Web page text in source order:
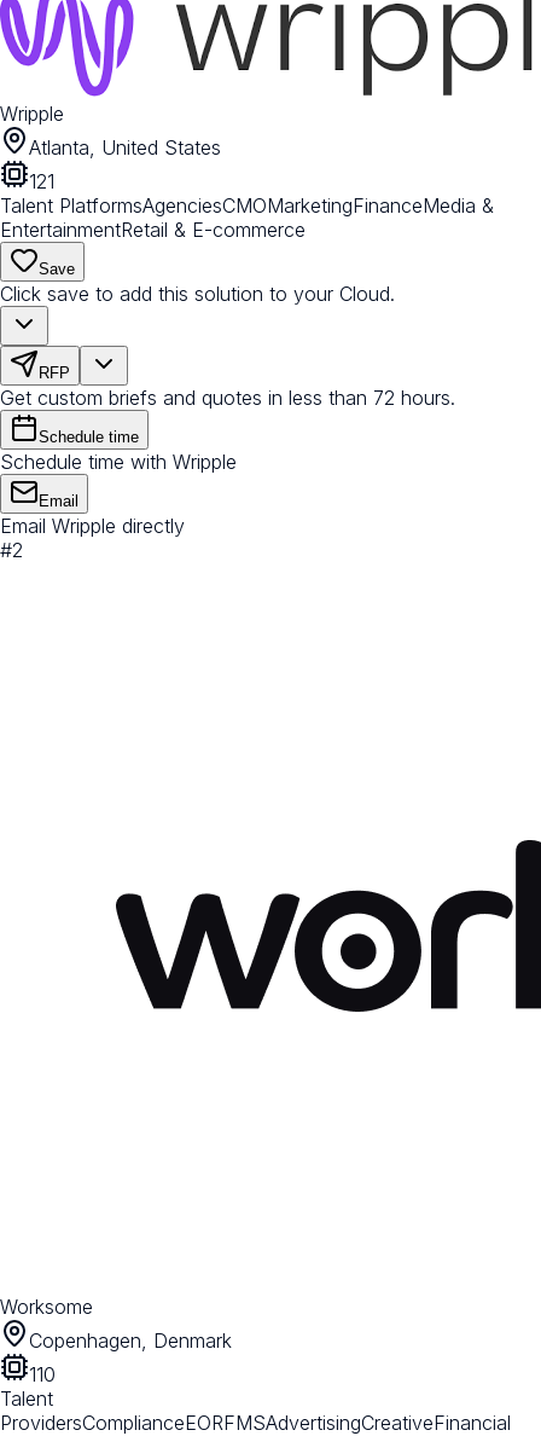
Wripple
Atlanta, United States
121
Talent PlatformsAgenciesCMOMarketingFinanceMedia &
EntertainmentRetail & E-commerce
Save
Click save to add this solution to your Cloud.
RFP
Get custom briefs and quotes in less than 72 hours.
Schedule time
Schedule time with Wripple
Email
Email Wripple directly
#2
Worksome
Copenhagen, Denmark
110
Talent
ProvidersComplianceEORFMSAdvertisingCreativeFinancial